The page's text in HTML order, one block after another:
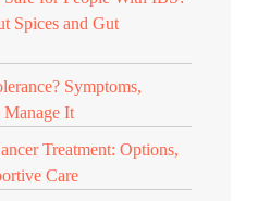
Spices and Gut
Symptoms,
Manage It
Treatment: Options,
Care